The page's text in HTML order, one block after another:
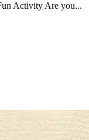
Activity Are you...